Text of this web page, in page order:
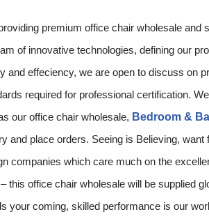
premium office chair wholesale and
of innovative technologies, defining our
and effeciency, we are open to discuss on
required for professional certification.
our office chair wholesale, Bedroom &
and place orders. Seeing is Believing,
companies which care much on the
this office chair wholesale will be supplied
your coming, skilled performance is our